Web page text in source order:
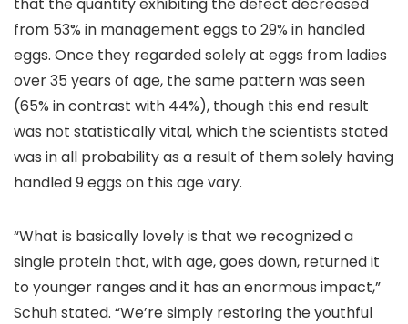
from 53% in management eggs to 29% in handled
eggs. Once they regarded solely at eggs from ladies
over 35 years of age, the same pattern was seen
(65% in contrast with 44%), though this end result
was not statistically vital, which the scientists stated
was in all probability as a result of them solely having
handled 9 eggs on this age vary.
“What is basically lovely is that we recognized a
single protein that, with age, goes down, returned it
to younger ranges and it has an enormous impact,”
Schuh stated. “We’re simply restoring the youthful